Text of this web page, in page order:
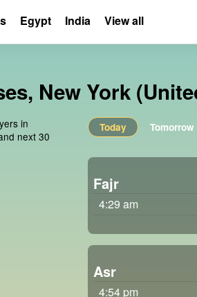
New York
in
next 30
Today Tomorrow
Fajr
4:29 am
Asr
4:54 pm
Egypt India View all